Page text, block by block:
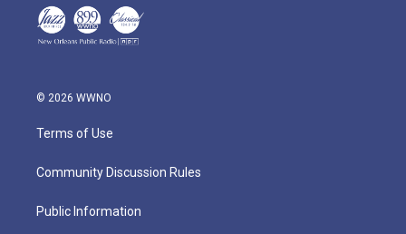
© 2026 WWNO
Terms of Use
Community Discussion Rules
Public Information